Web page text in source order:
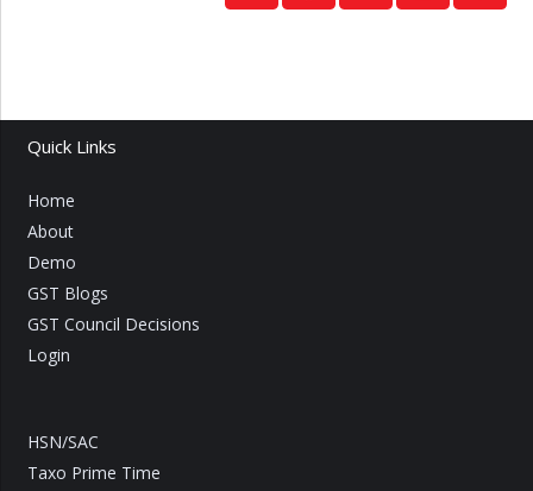
Quick Links
Home
About
Demo
GST Blogs
GST Council Decisions
Login
HSN/SAC
Taxo Prime Time